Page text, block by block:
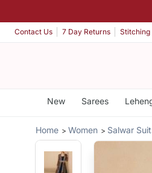
Contact Us 7 Day Returns Stitching
New Sarees
Home Women Salwar